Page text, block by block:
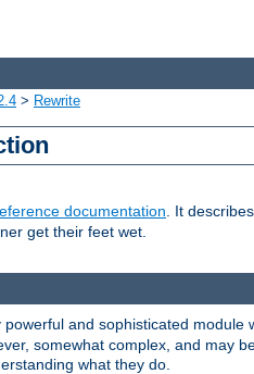
> Rewrite
documentation. It
get their feet wet.
powerful and sophisticated module
somewhat complex, and may
what they do.